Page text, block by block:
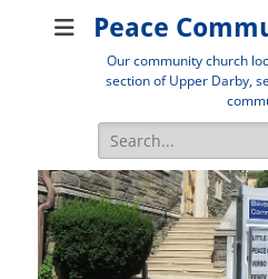
Peace
Our community church
section of Upper Darby,
Search
for: